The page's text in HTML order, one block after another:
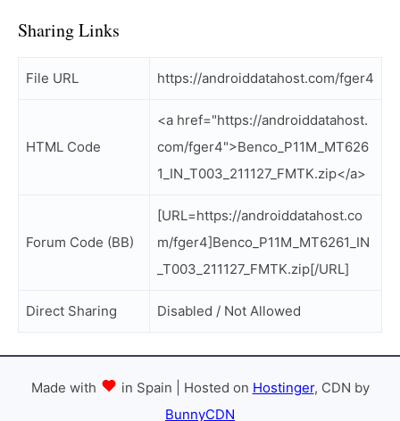
Sharing Links
File URL https://androiddatahost.com/fger4
HTML Code
<a href="https://androiddatahost.
com/fger4">Benco_P11M_MT626
1_IN_T003_211127_FMTK.zip</a>
Forum Code (BB)
[URL=https://androiddatahost.co
m/fger4]Benco_P11M_MT6261_IN
_T003_211127_FMTK.zip[/URL]
Direct Sharing Disabled / Not Allowed
Made with in Spain | Hosted on Hostinger, CDN by
BunnyCDN